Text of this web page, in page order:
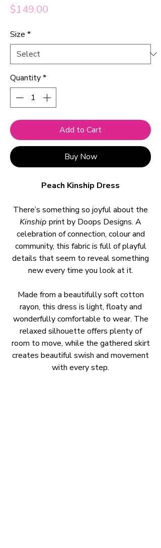
$149.00
Size *
Quantity*
Add to Cart
Buy Now
Peach Kinship Dress
There’s something so joyful about the
Kinship print by Doops Designs. A
celebration of connection, colour and
community, this fabric is full of playful
details that seem to reveal something
new every time you look at it.
Made from a beautifully soft cotton
rayon, this dress is light, floaty and
wonderfully comfortable to wear. The
relaxed silhouette offers plenty of
room to move, while the gathered skirt
creates beautiful swish and movement
with every step.